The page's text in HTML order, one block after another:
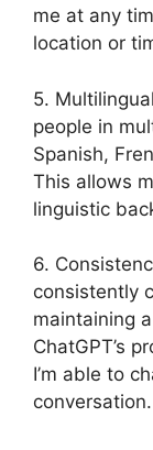
me at any
location or
5.
people in
Spanish,
This allows
linguistic
6.
consistently
maintaining
ChatGPT’s
I’m able to
conversation.